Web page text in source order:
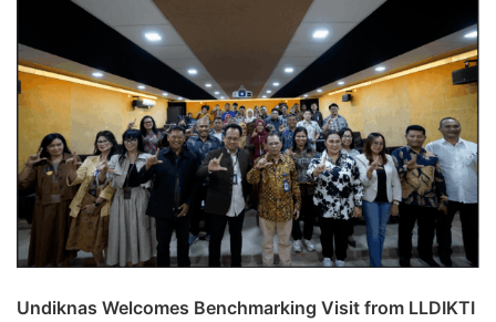
Undiknas Welcomes Benchmarking Visit from LLDIKTI